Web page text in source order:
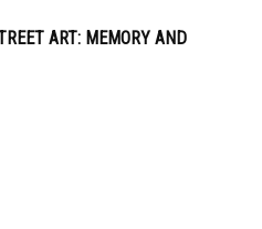
ART: MEMORY AND